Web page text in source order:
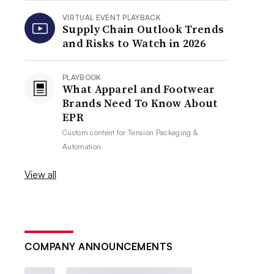
VIRTUAL EVENT PLAYBACK
Supply Chain Outlook Trends
and Risks to Watch in 2026
PLAYBOOK
What Apparel and Footwear
Brands Need To Know About
EPR
Custom content forTension Packaging &
Automation
View all
COMPANY ANNOUNCEMENTS